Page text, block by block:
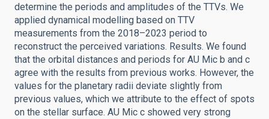
determine the periods and amplitudes of the TTVs. We
applied dynamical modelling based on TTV
measurements from the 2018–2023 period to
reconstruct the perceived variations. Results. We found
that the orbital distances and periods for AU Mic b and c
agree with the results from previous works. However, the
values for the planetary radii deviate slightly from
previous values, which we attribute to the effect of spots
on the stellar surface. AU Mic c showed very strong